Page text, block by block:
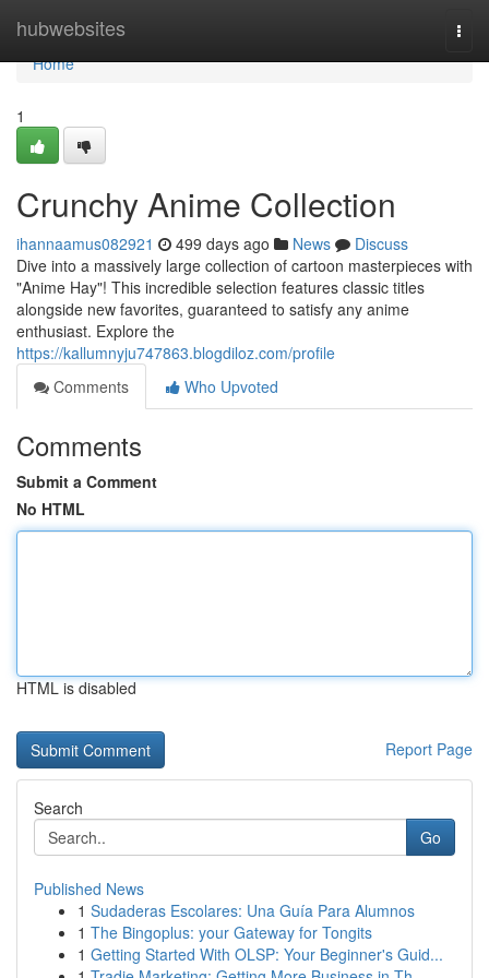
hubwebsites
Home
Home
1
Crunchy Anime Collection
ihannaamus082921 499 days ago News
Discuss
Dive into a massively large collection of cartoon masterpieces with
"Anime Hay"! This incredible selection features classic titles
alongside new favorites, guaranteed to satisfy any anime
enthusiast. Explore the
https://kallumnyju747863.blogdiloz.com/profile
Comments
Who Upvoted
Comments
Submit a Comment
No HTML
HTML is disabled
Report Page
Search
Go
Published News
1 Sudaderas Escolares: Una Guía Para Alumnos
1 The Bingoplus: your Gateway for Tongits
1 Getting Started With OLSP: Your Beginner's Guid...